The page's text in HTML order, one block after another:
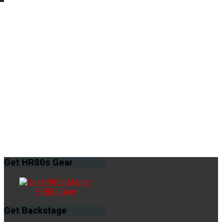
Get HR80s Gear
HR80s Gear
Get Backstage